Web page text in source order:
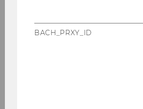
Events for Economists in
Vienna
BACH_PRXY_ID